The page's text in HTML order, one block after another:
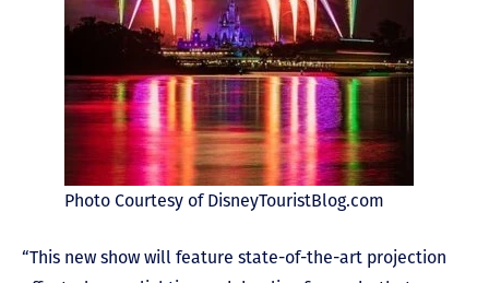
Photo Courtesy of DisneyTouristBlog.com
“This new show will feature state-of-the-art projection